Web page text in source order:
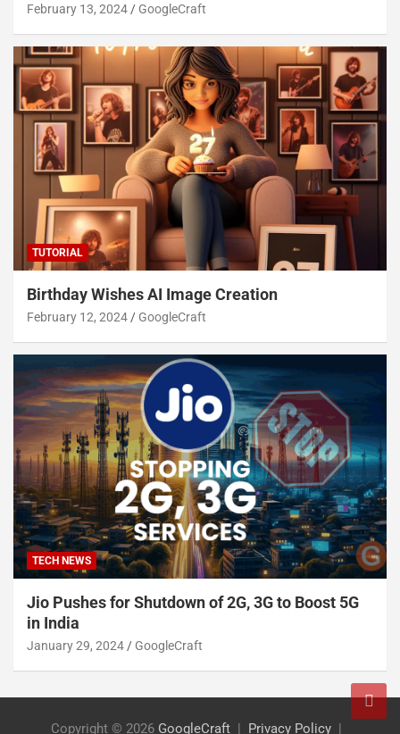
February 13, 2024 GoogleCraft
TUTORIAL
Birthday Wishes AI Image Creation
February 12, 2024 GoogleCraft
TECH NEWS
Jio Pushes for Shutdown of 2G, 3G to Boost 5G
in India
January 29, 2024 GoogleCraft
Copyright © 2026 GoogleCraft Privacy Policy